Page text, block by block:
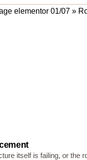
itself is failing, or the